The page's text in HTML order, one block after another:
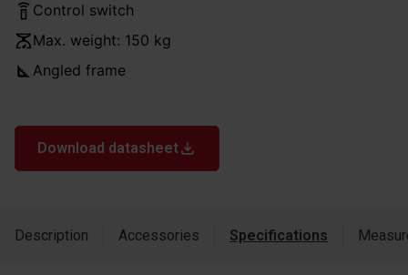
Control switch
Max. weight: 150 kg
Angled frame
Download datasheet
Description Accessories Specifications